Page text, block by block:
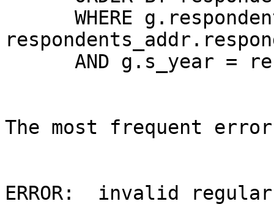
The most frequent
ERROR:  invalid